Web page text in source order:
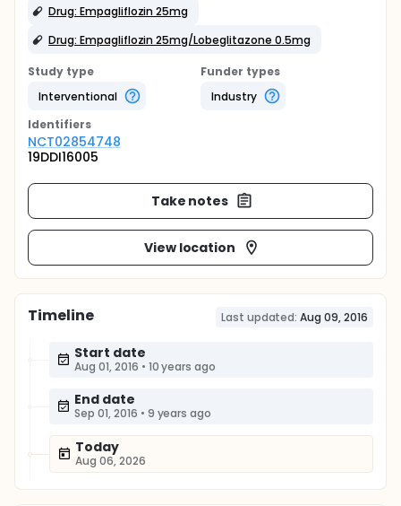
Drug: Empagliflozin 25mg
Drug: Empagliflozin 25mg/Lobeglitazone 0.5mg
Study type
Interventional
Funder types
Industry
Identifiers
NCT02854748
19DDI16005
Take notes
View location
Timeline Last updated: Aug 09, 2016
Start date
Aug 01, 2016 • 10 years ago
End date
Sep 01, 2016 • 9 years ago
Today
Aug 06, 2026